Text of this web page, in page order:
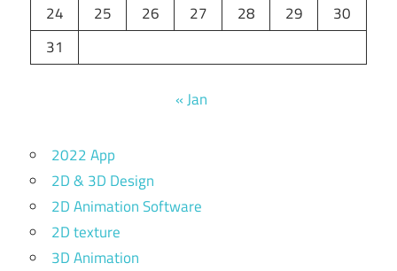
24
25 26 27 28 29
30
31
« Jan
2022 App
2D & 3D Design
2D Animation Software
2D texture
3D Animation